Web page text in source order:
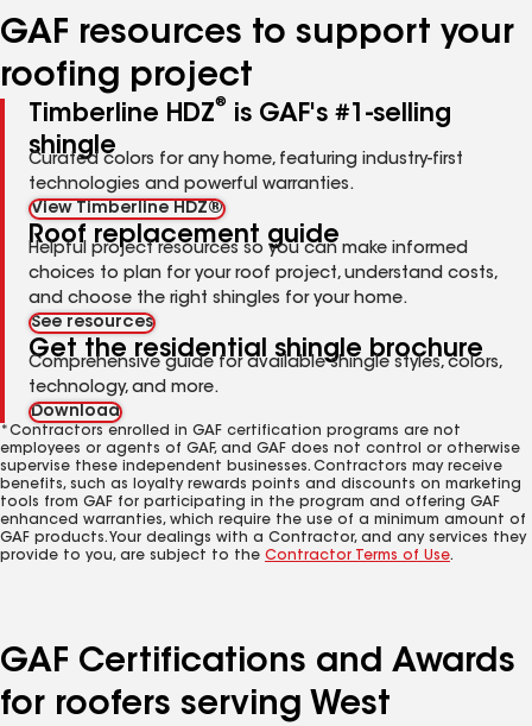
GAF resources to support your
roofing project
Timberline HDZ®
is GAF's #1-selling
shingle
Curated colors for any home, featuring industry-first
technologies and powerful warranties.
View Timberline HDZ®
Roof replacement guide
Helpful project resources so you can make informed
choices to plan for your roof project, understand costs,
and choose the right shingles for your home.
See resources
Get the residential shingle brochure
Comprehensive guide for available shingle styles, colors,
technology, and more.
Download
*Contractors enrolled in GAF certification programs are not
employees or agents of GAF, and GAF does not control or otherwise
supervise these independent businesses. Contractors may receive
benefits, such as loyalty rewards points and discounts on marketing
tools from GAF for participating in the program and offering GAF
enhanced warranties, which require the use of a minimum amount of
GAF products. Your dealings with a Contractor, and any services they
provide to you, are subject to the Contractor Terms of Use.
GAF Certifications and Awards
for roofers serving West